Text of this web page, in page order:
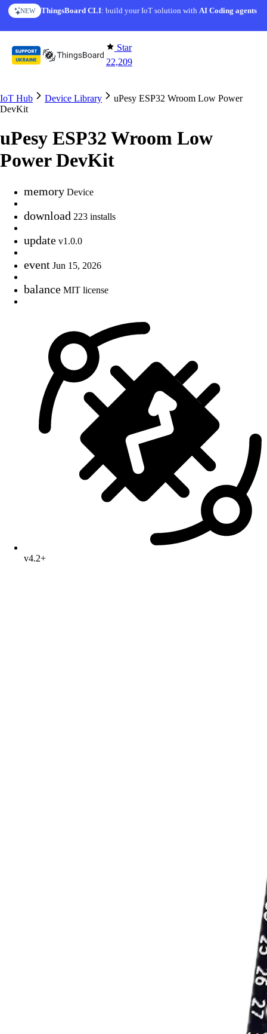
Skip to content
NEW ThingsBoard CLI: build your IoT solution withAI Coding agents
AI FEATURE AI Solution Creator— get a working IoT prototype in 10
Star
22,209
IoT Hub Device Library
uPesy ESP32 Wroom Low Power
DevKit
uPesy ESP32 Wroom Low
Power DevKit
memory Device
download 223 installs
update v1.0.0
event Jun 15, 2026
balance MIT license
v4.2+